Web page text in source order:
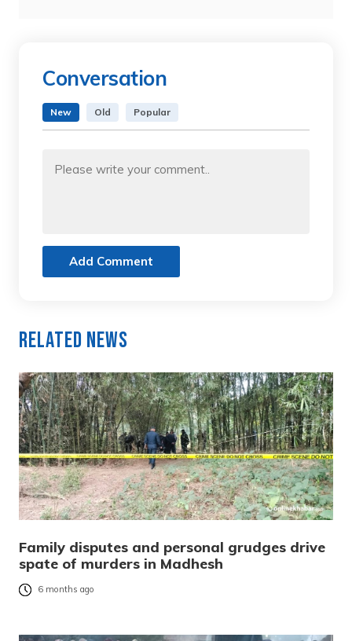
Conversation
New Old Popular
Add Comment
Related News
Family disputes and personal grudges drive
spate of murders in Madhesh
6 months ago